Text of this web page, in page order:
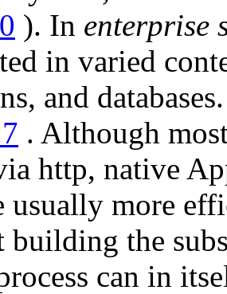
). In enterprise
in varied
and
. Although
http, native
usually more
building the
can in